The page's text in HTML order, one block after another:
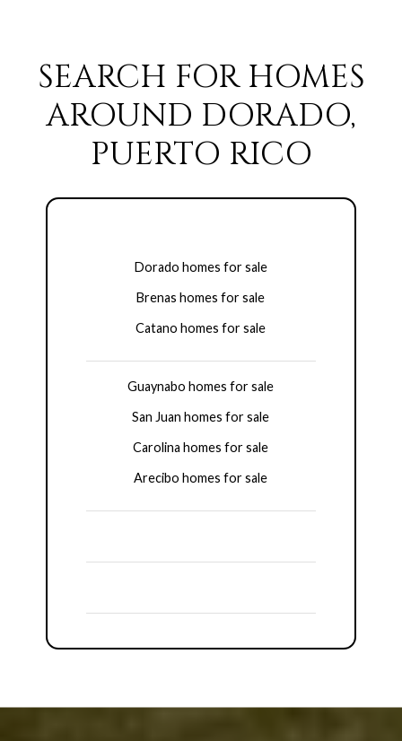
SEARCH FOR HOMES
AROUND DORADO,
PUERTO RICO
Dorado homes for sale
Brenas homes for sale
Catano homes for sale
Guaynabo homes for sale
San Juan homes for sale
Carolina homes for sale
Arecibo homes for sale